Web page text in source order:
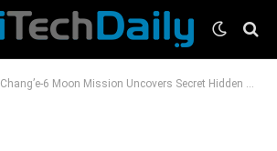
Chang’e-6 Moon Mission Uncovers Secret Hidden for Billions of Years